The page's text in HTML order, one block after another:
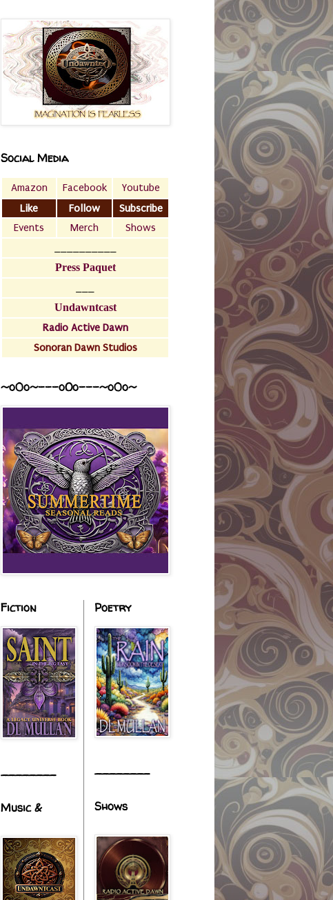
Social Media
Amazon Facebook
Youtube
Like
Follow
Subscribe
Events
Merch
Shows
Press Paquet
Undawntcast
Radio Active Dawn
Sonoran Dawn Studios
~o0o~---oOo---~o0o~
Fiction
________
Music &
Poetry
________
Shows